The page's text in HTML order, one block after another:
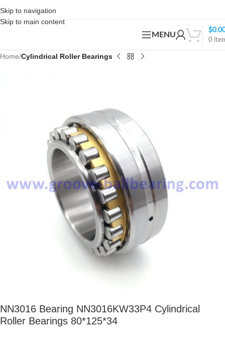
Skip to navigation
Skip to main content
MENU
0
$
Home Cylindrical Roller Bearings
NN3016 Bearing NN3016KW33P4 Cylindrical
Roller Bearings 80*125*34